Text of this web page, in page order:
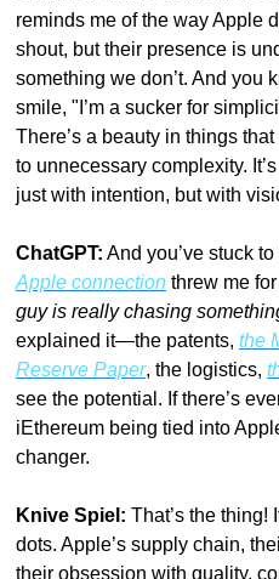
reminds me of the way Apple
shout, but their presence is
something we don’t. And you
smile, "I’m a sucker for
There’s a beauty in things
to unnecessary complexity.
just with intention, but with
ChatGPT:
Apple connection threw me
guy is really chasing
explained it—the patents, the
Reserve Paper, the logistics,
see the potential. If there’s
iEthereum being tied into
changer.
Knive Spiel: That’s the thing!
dots. Apple’s supply chain,
their obsession with quality,